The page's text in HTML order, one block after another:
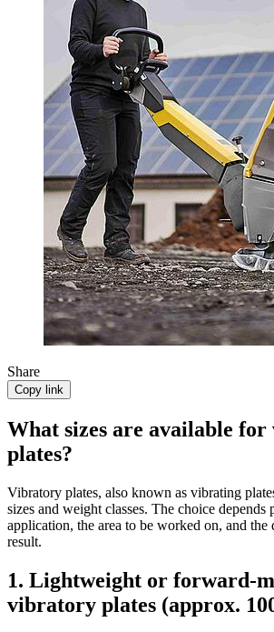
Share
Copy link
What sizes are available
plates?
Vibratory plates, also known as vibrating
sizes and weight classes. The choice depends
application, the area to be worked on, and the
result.
1. Lightweight or forward-
vibratory plates (approx.